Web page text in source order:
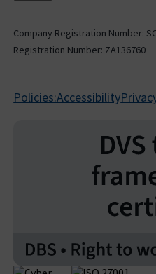
Company Registration Number:
Registration Number: ZA136760
Policies:Accessibility